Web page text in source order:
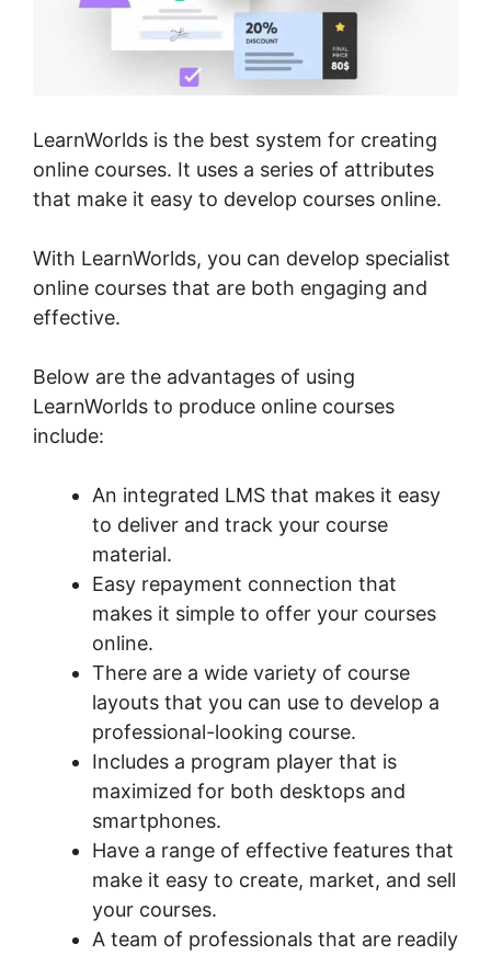
LearnWorlds is the best system for creating
online courses. It uses a series of attributes
that make it easy to develop courses online.
With LearnWorlds, you can develop specialist
online courses that are both engaging and
effective.
Below are the advantages of using
LearnWorlds to produce online courses
include:
An integrated LMS that makes it easy
to deliver and track your course
material.
Easy repayment connection that
makes it simple to offer your courses
online.
There are a wide variety of course
layouts that you can use to develop a
professional-looking course.
Includes a program player that is
maximized for both desktops and
smartphones.
Have a range of effective features that
make it easy to create, market, and sell
your courses.
A team of professionals that are readily